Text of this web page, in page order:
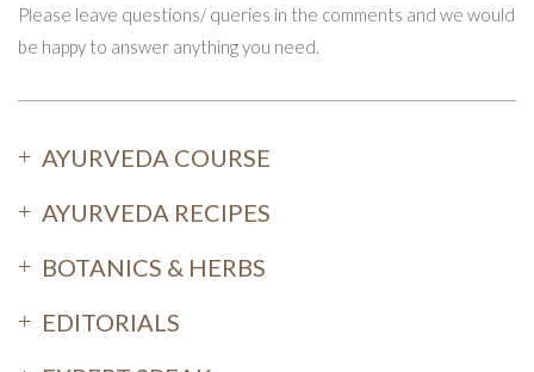
Please leave questions/ queries in the comments and we would
be happy to answer anything you need.
AYURVEDA COURSE
AYURVEDA RECIPES
BOTANICS & HERBS
EDITORIALS